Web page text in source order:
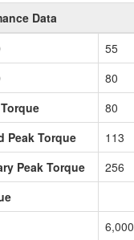
Data
55
80
80
Peak Torque
113
Peak Torque
256
6,000